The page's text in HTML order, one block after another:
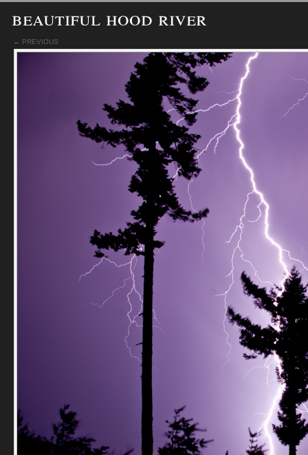
beautiful hood river
← PREVIOUS